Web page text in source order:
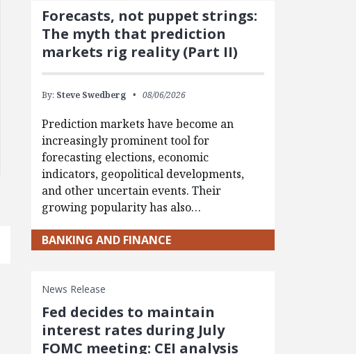
Forecasts, not puppet strings:
The myth that prediction
markets rig reality (Part II)
By: Steve Swedberg 08/06/2026
Prediction markets have become an
increasingly prominent tool for
forecasting elections, economic
indicators, geopolitical developments,
and other uncertain events. Their
growing popularity has also…
BANKING AND FINANCE
News Release
Fed decides to maintain
interest rates during July
FOMC meeting: CEI analysis